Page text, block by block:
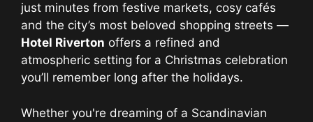
just minutes from festive markets, cosy cafés
and the city’s most beloved shopping streets —
Hotel Riverton offers a refined and
atmospheric setting for a Christmas celebration
you’ll remember long after the holidays.
Whether you're dreaming of a Scandinavian